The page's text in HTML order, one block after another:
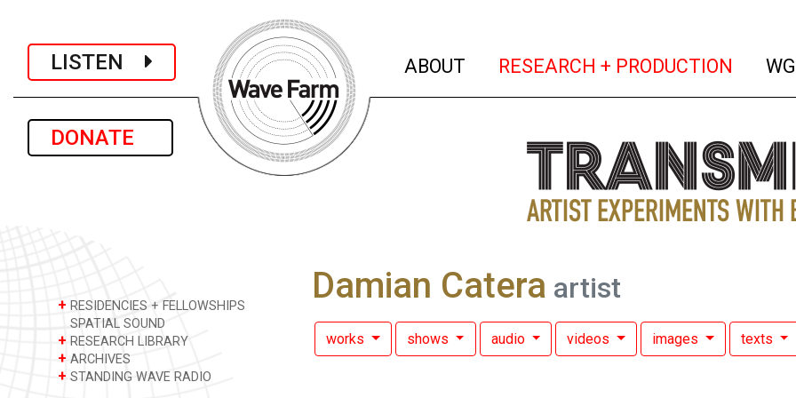
LISTEN
DONATE
ABOUT (current)
RESEARCH + PRODUCTION
+ RESIDENCIES + FELLOWSHIPS
SPATIAL SOUND
+ RESEARCH LIBRARY
+ ARCHIVES
+ STANDING WAVE RADIO
Damian Catera artist
works shows audio videos images texts